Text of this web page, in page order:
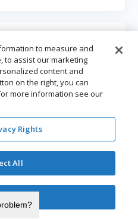
Control Program
(YRBS)
to measure and
to assist our marketing
content and
on the right, you can
more information see our
Rights
All